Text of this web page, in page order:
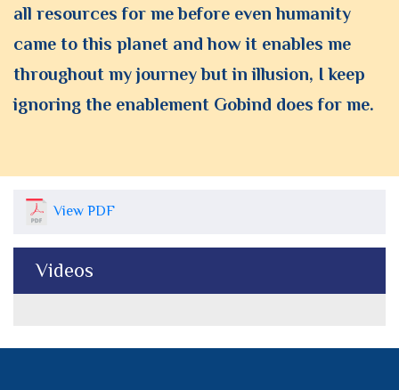
all resources for me before even humanity
came to this planet and how it enables me
throughout my journey but in illusion, I keep
ignoring the enablement Gobind does for me.
View PDF
Videos